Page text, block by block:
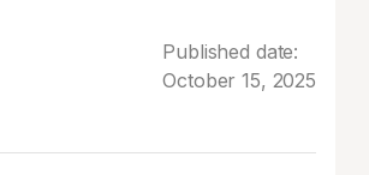
Published date:
October 15, 2025